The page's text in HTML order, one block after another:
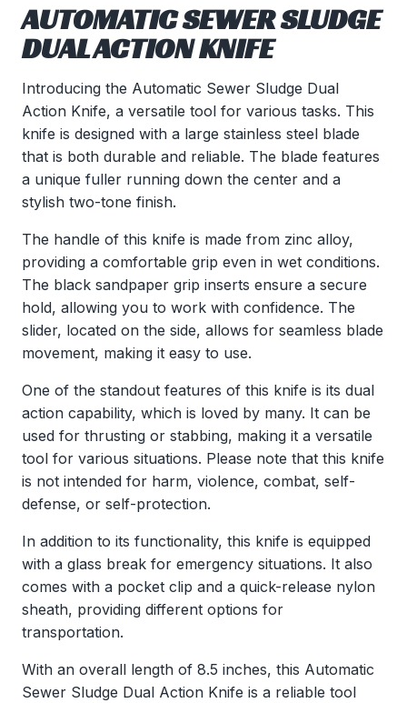
AUTOMATIC SEWER SLUDGE
DUAL ACTION KNIFE
Introducing the Automatic Sewer Sludge Dual
Action Knife, a versatile tool for various tasks. This
knife is designed with a large stainless steel blade
that is both durable and reliable. The blade features
a unique fuller running down the center and a
stylish two-tone finish.
The handle of this knife is made from zinc alloy,
providing a comfortable grip even in wet conditions.
The black sandpaper grip inserts ensure a secure
hold, allowing you to work with confidence. The
slider, located on the side, allows for seamless blade
movement, making it easy to use.
One of the standout features of this knife is its dual
action capability, which is loved by many. It can be
used for thrusting or stabbing, making it a versatile
tool for various situations. Please note that this knife
is not intended for harm, violence, combat, self-
defense, or self-protection.
In addition to its functionality, this knife is equipped
with a glass break for emergency situations. It also
comes with a pocket clip and a quick-release nylon
sheath, providing different options for
transportation.
With an overall length of 8.5 inches, this Automatic
Sewer Sludge Dual Action Knife is a reliable tool